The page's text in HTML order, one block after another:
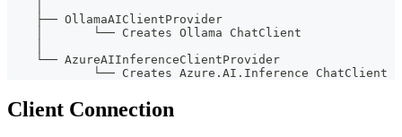
    ├── OllamaAIClientProvider
    │       └── Creates Ollama ChatClient
    └── AzureAIInferenceClientProvider
            └── Creates Azure.AI.Inference ChatClient
Client Connection